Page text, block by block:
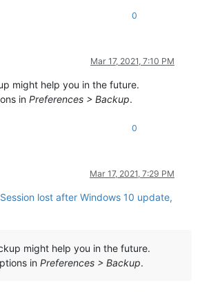
0
Mar 17, 2021, 7:10 PM
might help you in the future.
in Preferences > Backup.
0
Mar 17, 2021, 7:29 PM
Session lost after Windows 10 update,
might help you in the future.
in Preferences > Backup.